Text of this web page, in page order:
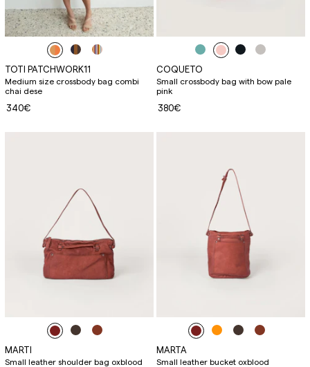
TOTI PATCHWORK11
Medium size crossbody bag combi
chai dese
340€
COQUETO
Small crossbody bag with bow pale
pink
380€
MARTI
Small leather shoulder bag oxblood
MARTA
Small leather bucket oxblood